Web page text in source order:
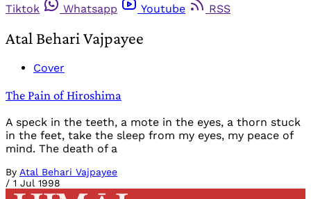
Tiktok
Whatsapp Youtube RSS
Atal Behari Vajpayee
Cover
The Pain of Hiroshima
A speck in the teeth, a mote in the eyes, a thorn stuck
in the feet, take the sleep from my eyes, my peace of
mind. The death of a
By Atal Behari Vajpayee
/ 1 Jul 1998